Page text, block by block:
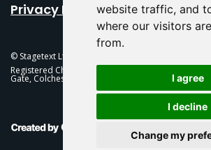
website traffic, and
where our visitors
from.
I agree
I decline
Change my
Privacy Policy
© Stagetext Ltd 2026 Stagetext is a registered
Registered Charity No. 1084300 Stagetext,
Gate, Colchester, CO1 1PT
This Is Fever Creative